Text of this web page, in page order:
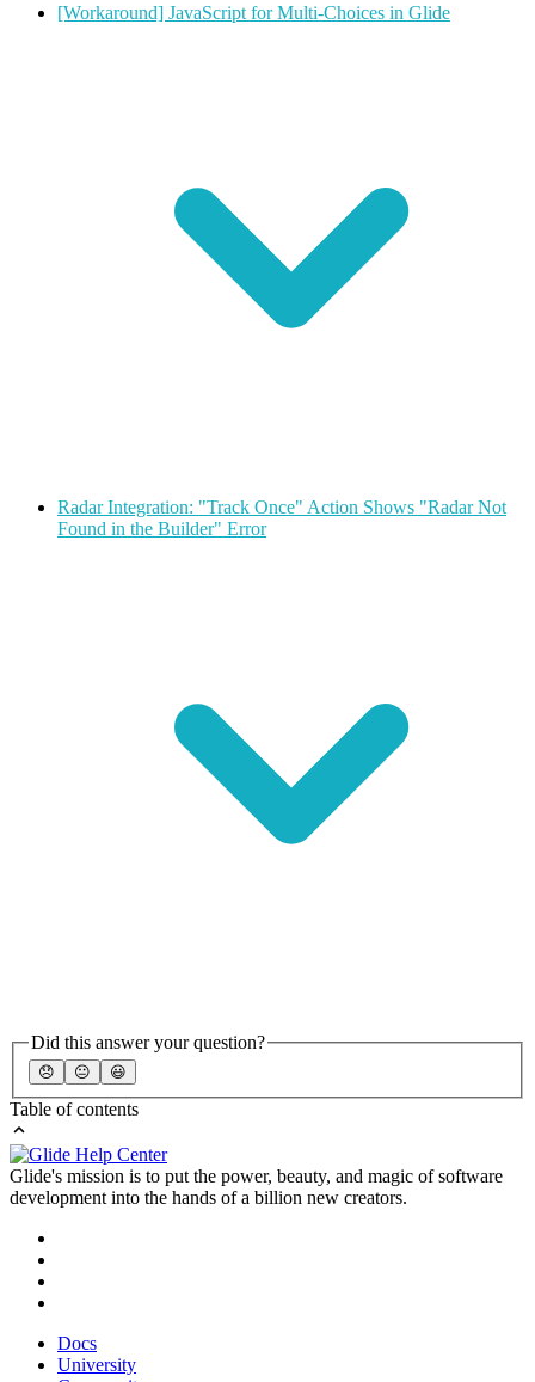
[Workaround] JavaScript for Multi-Choices in Glide
Radar Integration: "Track Once" Action Shows "Radar Not
Found in the Builder" Error
Did this answer your question?
😞 😐 😃
Table of contents
Glide's mission is to put the power, beauty, and magic of software
development into the hands of a billion new creators.
Docs
University